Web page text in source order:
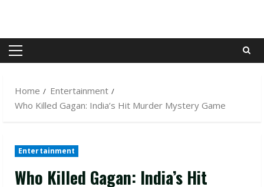
Primary
Home
Entertainment
Who Killed Gagan: India’s Hit Murder Mystery Game
Entertainment
Who Killed Gagan: India’s Hit